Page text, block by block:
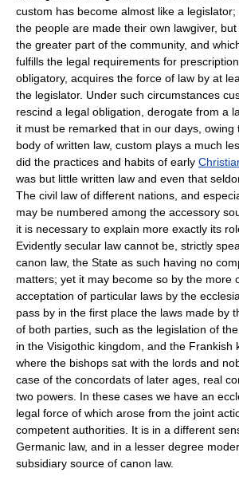
custom has become almost like a
the people are made their own lawgiver,
the greater part of the community, and
fulfills the legal requirements for
obligatory, acquires the force of law by at
the legislator. Under such circumstances
rescind a legal obligation, derogate from a
it must be remarked that in our days, owing
body of written law, custom plays a much
did the practices and habits of early
was but little written law and even that
The civil law of different nations, and
may be numbered among the accessory
it is necessary to explain more exactly its
Evidently secular law cannot be, strictly
canon law, the State as such having no
matters; yet it may become so by the more
acceptation of particular laws by the
pass by in the first place the laws made by
of both parties, such as the legislation of
in the Visigothic kingdom, and the Frankish
where the bishops sat with the lords and
case of the concordats of later ages, real
two powers. In these cases we have an
legal force of which arose from the joint
competent authorities. It is in a different
Germanic law, and in a lesser degree
subsidiary source of canon law.